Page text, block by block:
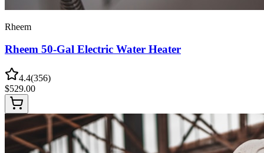
Rheem
Rheem 50-Gal Electric Water Heater
4.4(356)
$529.00